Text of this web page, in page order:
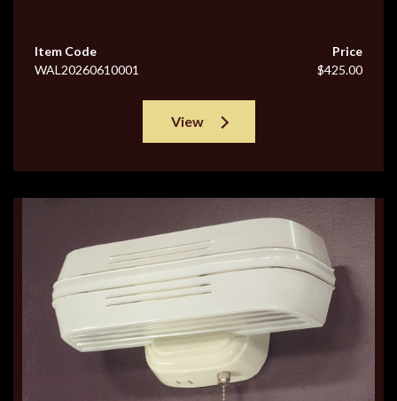
Item Code
WAL20260610001
Price
$425.00
View